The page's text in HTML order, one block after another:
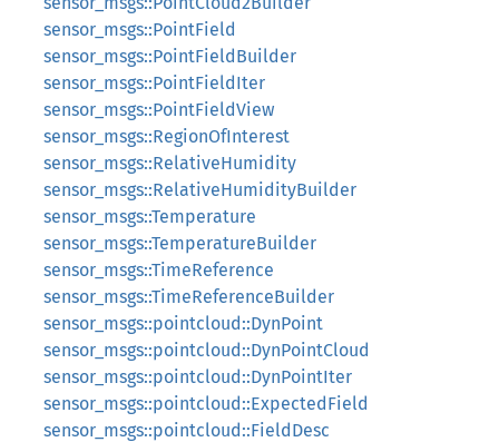
sensor_msgs::PointField
sensor_msgs::PointFieldBuilder
sensor_msgs::PointFieldIter
sensor_msgs::PointFieldView
sensor_msgs::RegionOfInterest
sensor_msgs::RelativeHumidity
sensor_msgs::RelativeHumidityBuilder
sensor_msgs::Temperature
sensor_msgs::TemperatureBuilder
sensor_msgs::TimeReference
sensor_msgs::TimeReferenceBuilder
sensor_msgs::pointcloud::DynPoint
sensor_msgs::pointcloud::DynPointCloud
sensor_msgs::pointcloud::DynPointIter
sensor_msgs::pointcloud::ExpectedField
sensor_msgs::pointcloud::FieldDesc